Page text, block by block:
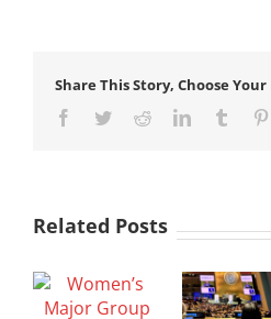
Share This Story, Choose
Facebook
TwitterRedditLinkedInTumblr
Related Posts